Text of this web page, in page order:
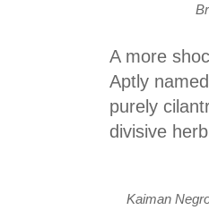
A more
Aptly
purely
divisive
Kaiman